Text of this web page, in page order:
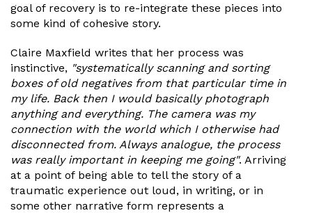
goal of recovery is to re-integrate these pieces into
some kind of cohesive story.
Claire Maxfield writes that her process was
instinctive, "systematically scanning and sorting
boxes of old negatives from that particular time in
my life. Back then I would basically photograph
anything and everything. The camera was my
connection with the world which I otherwise had
disconnected from. Always analogue, the process
was really important in keeping me going". Arriving
at a point of being able to tell the story of a
traumatic experience out loud, in writing, or in
some other narrative form represents a